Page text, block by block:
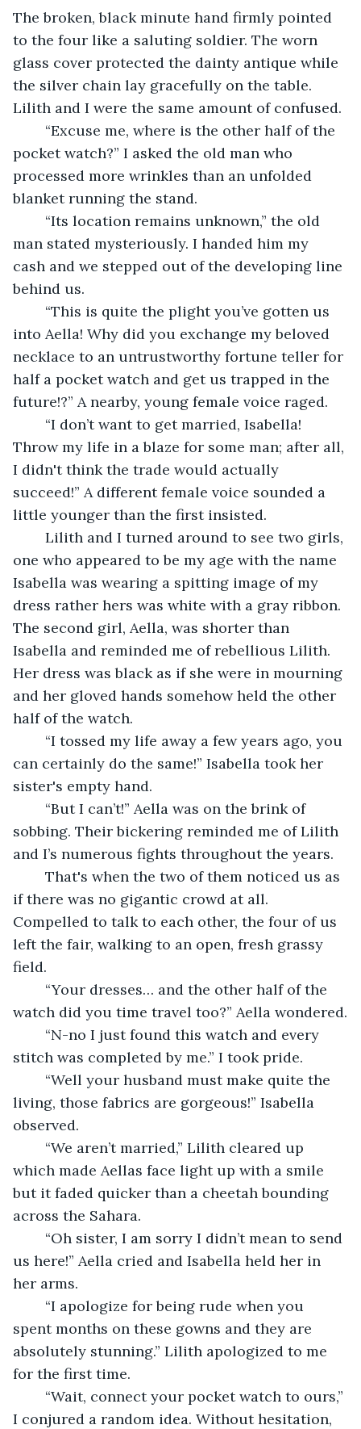
The broken, black minute hand firmly pointed
to the four like a saluting soldier. The worn
glass cover protected the dainty antique while
the silver chain lay gracefully on the table.
Lilith and I were the same amount of confused.
pocket watch?” I asked the old man who
processed more wrinkles than an unfolded
blanket running the stand.
man stated mysteriously. I handed him my
cash and we stepped out of the developing line
behind us.
into Aella! Why did you exchange my beloved
necklace to an untrustworthy fortune teller for
half a pocket watch and get us trapped in the
future!?” A nearby, young female voice raged.
Throw my life in a blaze for some man; after all,
I didn't think the trade would actually
succeed!” A different female voice sounded a
little younger than the first insisted.
one who appeared to be my age with the name
Isabella was wearing a spitting image of my
dress rather hers was white with a gray ribbon.
The second girl, Aella, was shorter than
Isabella and reminded me of rebellious Lilith.
Her dress was black as if she were in mourning
and her gloved hands somehow held the other
half of the watch.
can certainly do the same!” Isabella took her
sister's empty hand.
sobbing. Their bickering reminded me of Lilith
and I’s numerous fights throughout the years.
if there was no gigantic crowd at all.
Compelled to talk to each other, the four of us
left the fair, walking to an open, fresh grassy
field.
watch did you time travel too?” Aella wondered.
stitch was completed by me.” I took pride.
living, those fabrics are gorgeous!” Isabella
observed.
which made Aellas face light up with a smile
but it faded quicker than a cheetah bounding
across the Sahara.
us here!” Aella cried and Isabella held her in
her arms.
spent months on these gowns and they are
absolutely stunning.” Lilith apologized to me
for the first time.
I conjured a random idea. Without hesitation,